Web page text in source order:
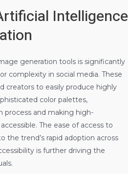
Intelligence
generation tools is significantly
complexity in social media. These
creators to easily produce highly
color palettes,
process and making high-
The ease of access to
the trend’s rapid adoption across
is further driving the